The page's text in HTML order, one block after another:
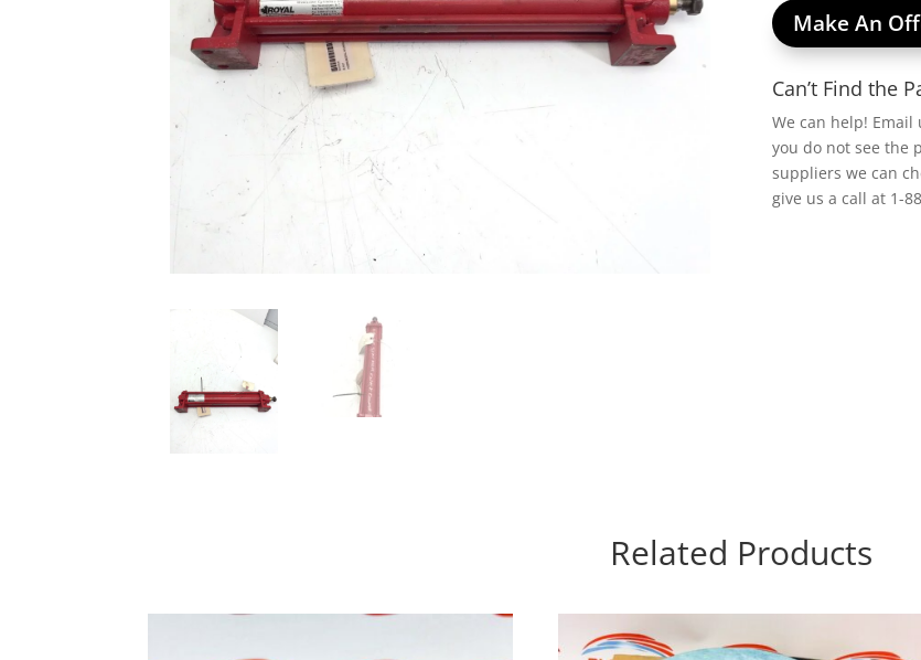
Make An
Can’t Find the
We can help!
you do not see the
suppliers we can
give us a call at 1-
Related Products